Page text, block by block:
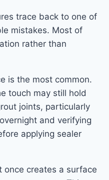
trace back to one of
mistakes. Most of
rather than
is the most common.
touch may still hold
joints, particularly
and verifying
applying sealer
once creates a surface